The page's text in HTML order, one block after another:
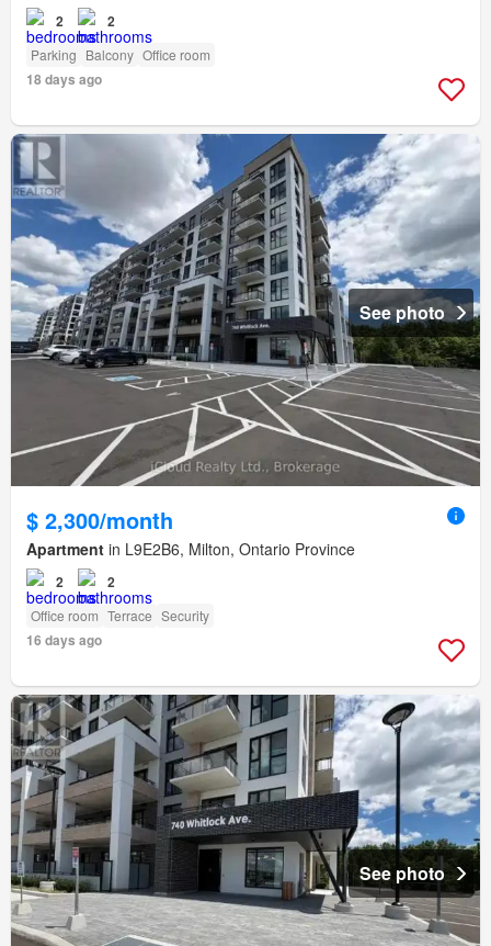
2 2
Parking Balcony Office room
18 days ago
See photo
$ 2,300/month
Apartment in L9E2B6, Milton, Ontario Province
2 2
Office room Terrace Security
16 days ago
See photo